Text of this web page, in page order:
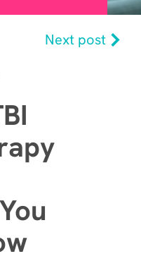
Next post